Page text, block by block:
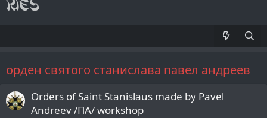
орден святого станислава павел андреев
Orders of Saint Stanislaus made by Pavel
Andreev /ПA/ workshop